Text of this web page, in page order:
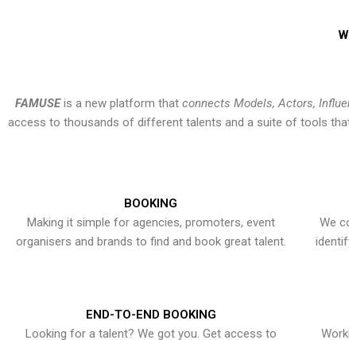
FAMUSEis a new platform that connects Models, Actors,
access to thousands of different talents and a suite of tools
BOOKING
Making it simple for agencies, promoters, event
organisers and brands to find and book great talent.
We
END-TO-END BOOKING
Looking for a talent? We got you. Get access to